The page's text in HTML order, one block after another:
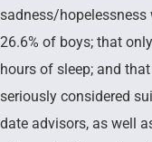
sadness/hopelessness
26.6% of boys; that
hours of sleep; and
seriously considered
date advisors, as well